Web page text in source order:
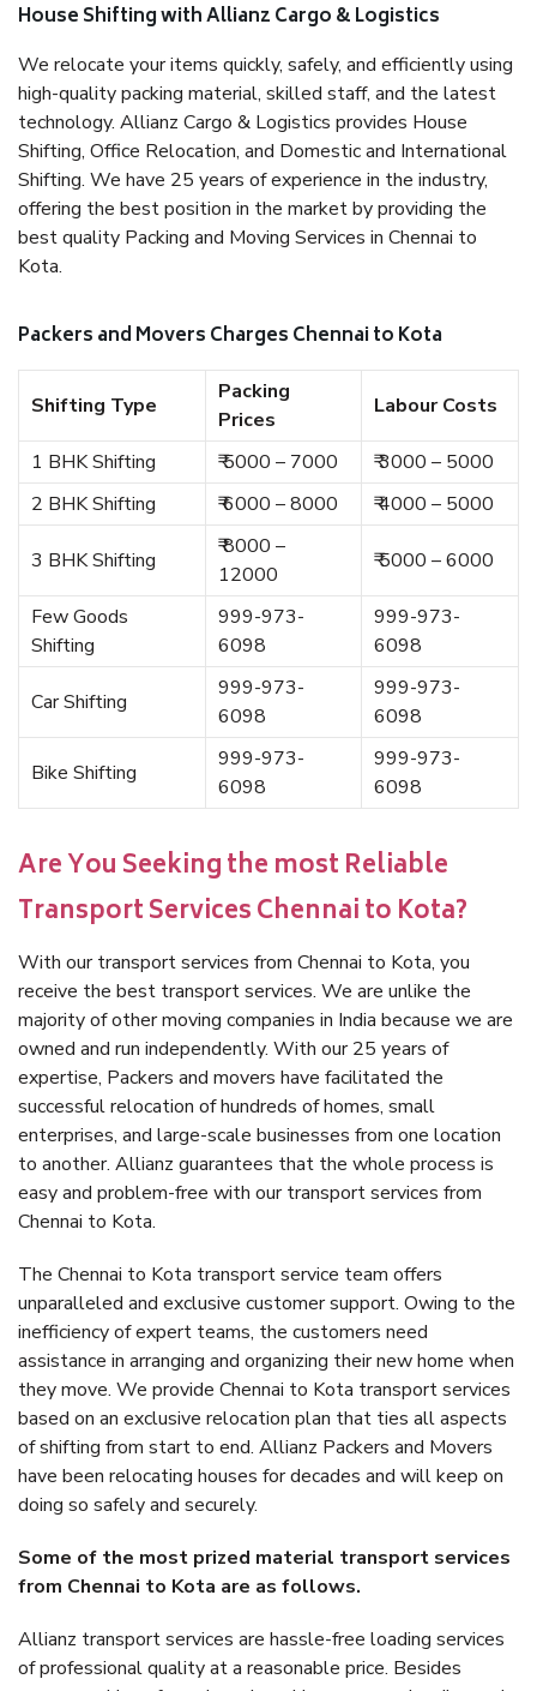
House Shifting with Allianz Cargo & Logistics
We relocate your items quickly, safely, and efficiently using
high-quality packing material, skilled staff, and the latest
technology. Allianz Cargo & Logistics provides House
Shifting, Office Relocation, and Domestic and International
Shifting. We have 25 years of experience in the industry,
offering the best position in the market by providing the
best quality Packing and Moving Services in Chennai to
Kota.
Packers and Movers Charges Chennai to Kota
Shifting Type
Packing
Prices
Labour Costs
1 BHK Shifting ₹ 5000 – 7000
₹ 3000 – 5000
2 BHK Shifting
₹ 6000 – 8000 ₹ 4000 – 5000
3 BHK Shifting
₹ 8000 –
12000
₹ 5000 – 6000
Few Goods
Shifting
999-973-
6098
999-973-
6098
Car Shifting
999-973-
6098
999-973-
6098
Bike Shifting
999-973-
6098
999-973-
6098
Are You Seeking the most Reliable
Transport Services Chennai to Kota?
With our transport services from Chennai to Kota, you
receive the best transport services. We are unlike the
majority of other moving companies in India because we are
owned and run independently. With our 25 years of
expertise, Packers and movers have facilitated the
successful relocation of hundreds of homes, small
enterprises, and large-scale businesses from one location
to another. Allianz guarantees that the whole process is
easy and problem-free with our transport services from
Chennai to Kota.
The Chennai to Kota transport service team offers
unparalleled and exclusive customer support. Owing to the
inefficiency of expert teams, the customers need
assistance in arranging and organizing their new home when
they move. We provide Chennai to Kota transport services
based on an exclusive relocation plan that ties all aspects
of shifting from start to end. Allianz Packers and Movers
have been relocating houses for decades and will keep on
doing so safely and securely.
Some of the most prized material transport services
from Chennai to Kota are as follows.
Allianz transport services are hassle-free loading services
of professional quality at a reasonable price. Besides